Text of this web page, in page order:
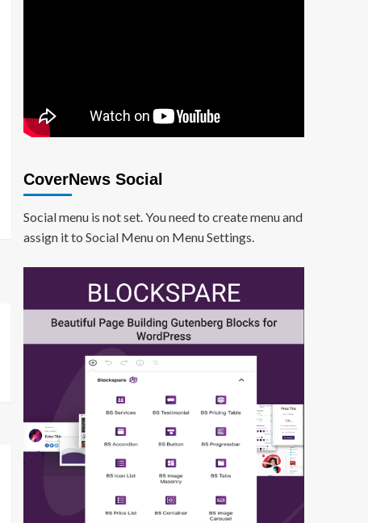
CoverNews Social
Social menu is not set. You need to create menu and
assign it to Social Menu on Menu Settings.